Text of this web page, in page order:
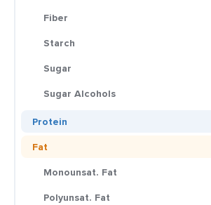
Fiber
Starch
Sugar
Sugar Alcohols
Protein
Fat
Monounsat. Fat
Polyunsat. Fat